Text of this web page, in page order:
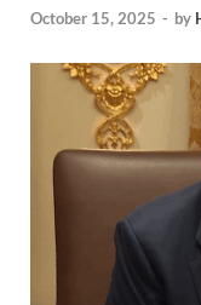
October 15, 2025 - by